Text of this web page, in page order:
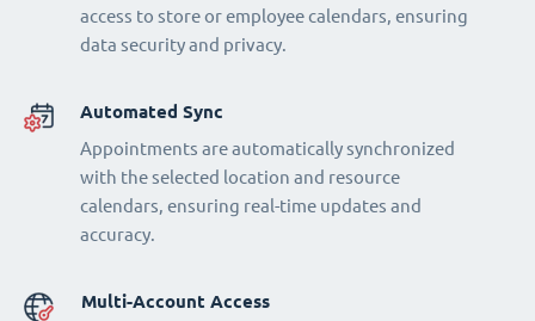
access to store or employee calendars, ensuring
data security and privacy.
Automated Sync
Appointments are automatically synchronized
with the selected location and resource
calendars, ensuring real-time updates and
accuracy.
Multi-Account Access